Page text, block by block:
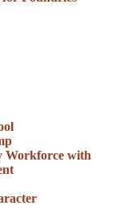
Workforce with